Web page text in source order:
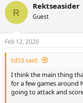
c
i
s
:
R
Rektseasider
Guest
Feb 12, 2020
td53 said:
I think the main thing
for a few games around
going to attack and